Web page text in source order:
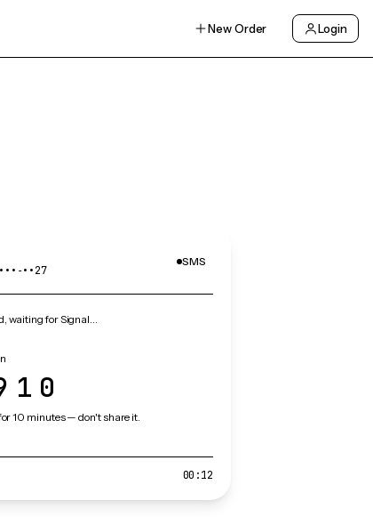
New Order Login
SMS
waiting for Signal…
10 minutes — don't share it.
00:12